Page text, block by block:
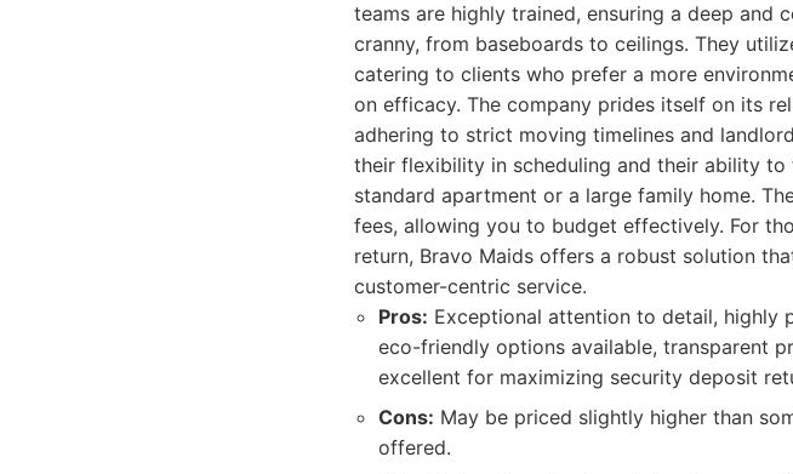
teams are highly trained, ensuring a deep and
cranny, from baseboards to ceilings. They
catering to clients who prefer a more
on efficacy. The company prides itself on its
adhering to strict moving timelines and
their flexibility in scheduling and their ability to
standard apartment or a large family home.
fees, allowing you to budget effectively. For
return, Bravo Maids offers a robust solution
customer-centric service.
Pros: Exceptional attention to detail, highly
eco-friendly options available, transparent
excellent for maximizing security deposit
Cons: May be priced slightly higher than
offered.